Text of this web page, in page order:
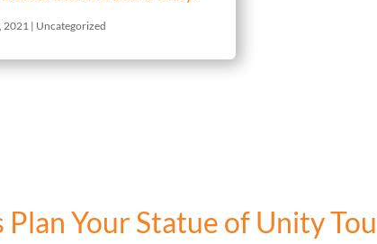
2021| Uncategorized
Plan Your Statue of Unity